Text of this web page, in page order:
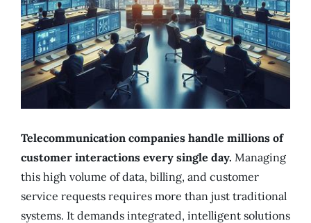
Telecommunication companies handle millions of
customer interactions every single day. Managing
this high volume of data, billing, and customer
service requests requires more than just traditional
systems. It demands integrated, intelligent solutions